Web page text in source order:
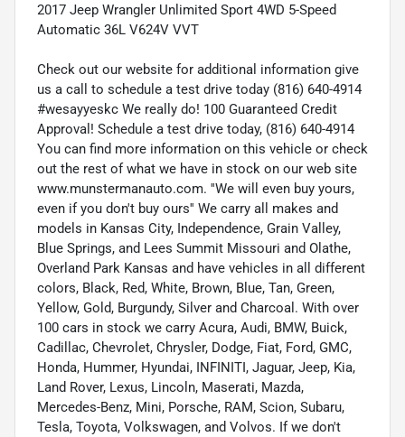
2017 Jeep Wrangler Unlimited Sport 4WD 5-Speed
Automatic 36L V624V VVT
Check out our website for additional information give
us a call to schedule a test drive today (816) 640-4914
#wesayyeskc We really do! 100 Guaranteed Credit
Approval! Schedule a test drive today, (816) 640-4914
You can find more information on this vehicle or check
out the rest of what we have in stock on our web site
www.munstermanauto.com. ''We will even buy yours,
even if you don't buy ours'' We carry all makes and
models in Kansas City, Independence, Grain Valley,
Blue Springs, and Lees Summit Missouri and Olathe,
Overland Park Kansas and have vehicles in all different
colors, Black, Red, White, Brown, Blue, Tan, Green,
Yellow, Gold, Burgundy, Silver and Charcoal. With over
100 cars in stock we carry Acura, Audi, BMW, Buick,
Cadillac, Chevrolet, Chrysler, Dodge, Fiat, Ford, GMC,
Honda, Hummer, Hyundai, INFINITI, Jaguar, Jeep, Kia,
Land Rover, Lexus, Lincoln, Maserati, Mazda,
Mercedes-Benz, Mini, Porsche, RAM, Scion, Subaru,
Tesla, Toyota, Volkswagen, and Volvos. If we don't